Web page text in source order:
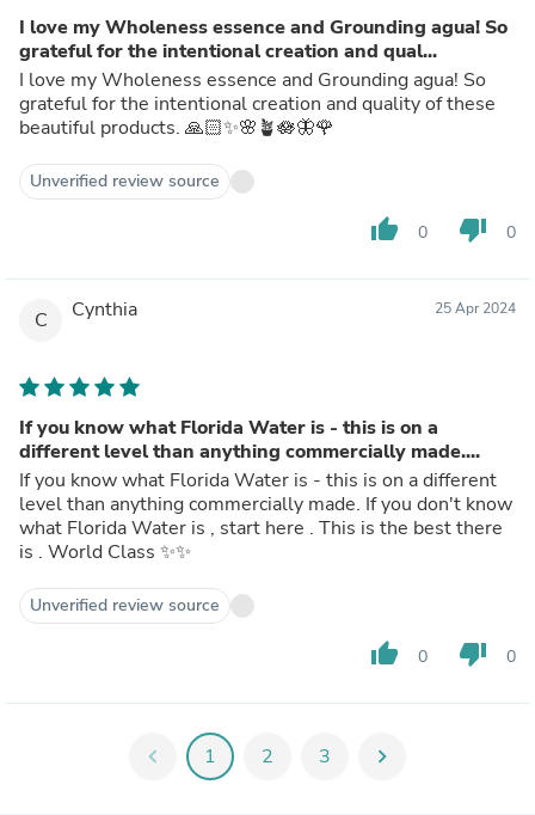
I love my Wholeness essence and Grounding agua! So
grateful for the intentional creation and qual...
I love my Wholeness essence and Grounding agua! So
grateful for the intentional creation and quality of these
beautiful products. 🙏🏻✨🌸🪴🪷🦋🌹
Unverified review source
thumb_up 0 thumb_down 0
C Cynthia 25 Apr 2024
If you know what Florida Water is - this is on a
different level than anything commercially made....
If you know what Florida Water is - this is on a different
level than anything commercially made. If you don't know
what Florida Water is , start here . This is the best there
is . World Class ✨✨
Unverified review source
thumb_up 0 thumb_down 0
chevron_left 1 2 3 chevron_right